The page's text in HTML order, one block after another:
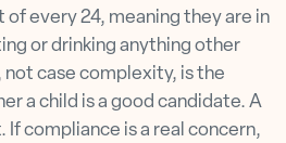
of every 24, meaning they are in
or drinking anything other
case complexity, is the
a child is a good candidate. A
If compliance is a real concern,